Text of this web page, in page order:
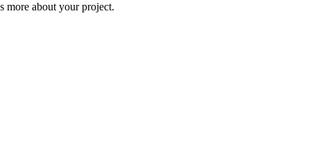
more about your project.